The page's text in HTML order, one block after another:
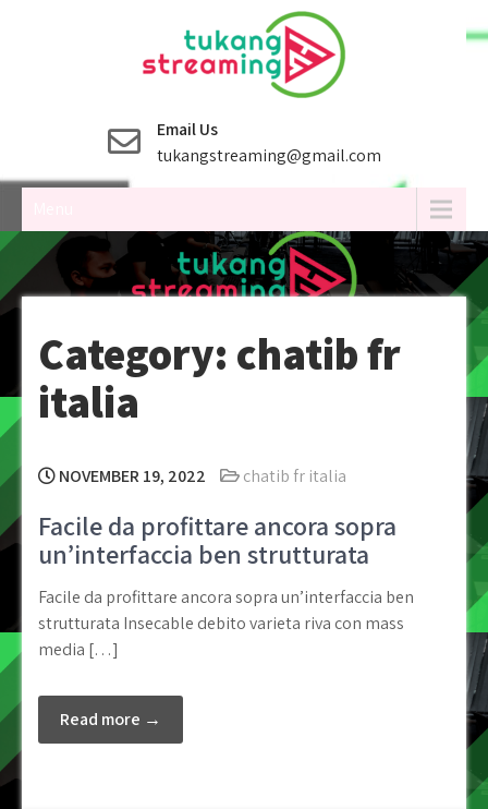
Email Us
tukangstreaming@gmail.com
Category: chatib fr
italia
NOVEMBER 19, 2022 chatib fr italia
Facile da profittare ancora sopra
un’interfaccia ben strutturata
Facile da profittare ancora sopra un’interfaccia ben
strutturata Insecable debito varieta riva con mass
media […]
Read more →